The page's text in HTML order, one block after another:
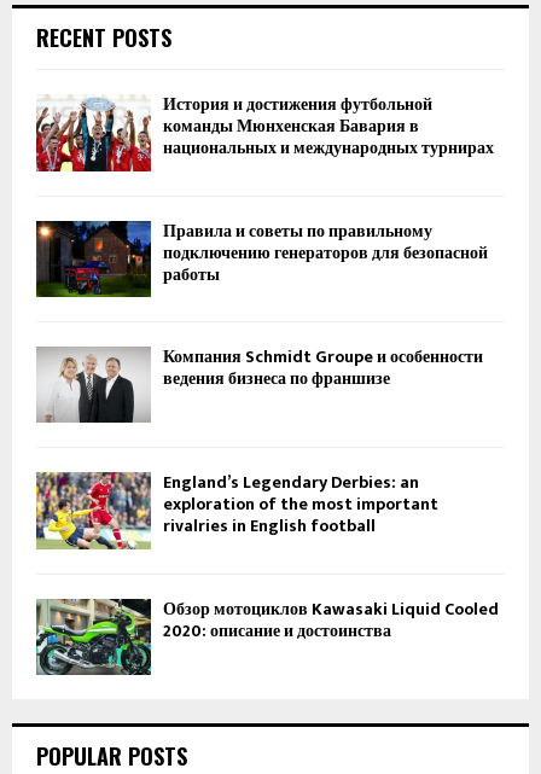
RECENT POSTS
История и достижения футбольной
команды Мюнхенская Бавария в
национальных и международных турнирах
Правила и советы по правильному
подключению генераторов для безопасной
работы
Компания Schmidt Groupe и особенности
ведения бизнеса по франшизе
England’s Legendary Derbies: an
exploration of the most important
rivalries in English football
Обзор мотоциклов Kawasaki Liquid Cooled
2020: описание и достоинства
POPULAR POSTS